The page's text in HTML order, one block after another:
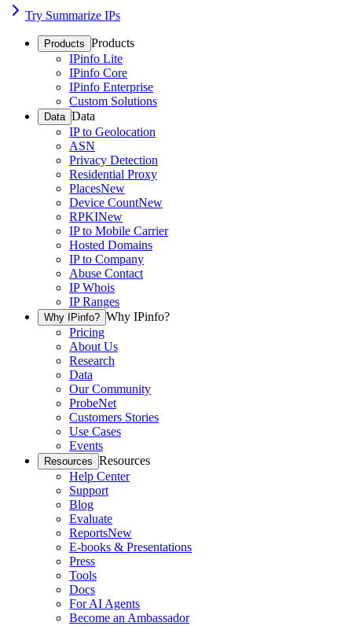
Try Summarize IPs
Products Products
IPinfo Lite
IPinfo Core
IPinfo Enterprise
Custom Solutions
Data Data
IP to Geolocation
ASN
Privacy Detection
Residential Proxy
PlacesNew
Device CountNew
RPKINew
IP to Mobile Carrier
Hosted Domains
IP to Company
Abuse Contact
IP Whois
IP Ranges
Why IPinfo? Why IPinfo?
Pricing
About Us
Research
Data
Our Community
ProbeNet
Customers Stories
Use Cases
Events
Resources Resources
Help Center
Support
Blog
Evaluate
ReportsNew
E-books & Presentations
Press
Tools
Docs
For AI Agents
Become an Ambassador